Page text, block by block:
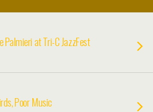
Palmieri at Tri-C JazzFest
Poor Music